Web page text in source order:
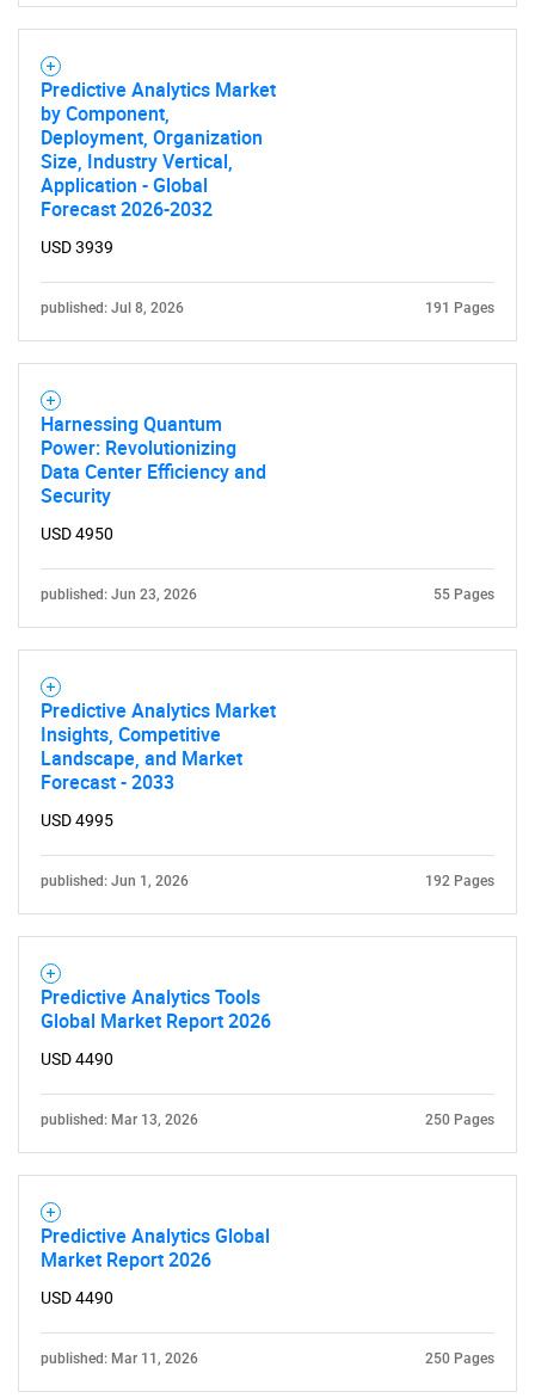
Predictive Analytics Market
by Component,
Deployment, Organization
Size, Industry Vertical,
Application - Global
Forecast 2026-2032
USD 3939
published: Jul 8, 2026 191 Pages
Harnessing Quantum
Power: Revolutionizing
Data Center Efficiency and
Security
USD 4950
published: Jun 23, 2026 55 Pages
Predictive Analytics Market
Insights, Competitive
Landscape, and Market
Forecast - 2033
USD 4995
published: Jun 1, 2026 192 Pages
Predictive Analytics Tools
Global Market Report 2026
USD 4490
published: Mar 13, 2026 250 Pages
Predictive Analytics Global
Market Report 2026
USD 4490
published: Mar 11, 2026 250 Pages